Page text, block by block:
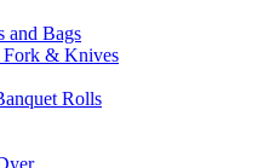
and Bags
Fork & Knives
Rolls